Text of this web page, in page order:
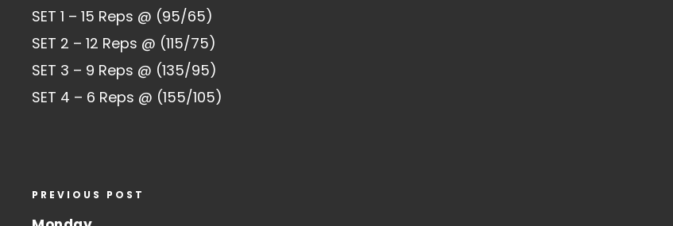
SET 1 – 15 Reps @ (95/65)
SET 2 – 12 Reps @ (115/75)
SET 3 – 9 Reps @ (135/95)
SET 4 – 6 Reps @ (155/105)
PREVIOUS POST